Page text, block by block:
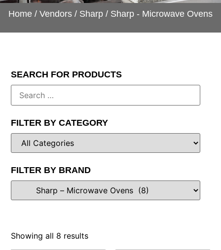
Home / Vendors / Sharp / Sharp - Microwave Ovens
SEARCH FOR PRODUCTS
FILTER BY CATEGORY
FILTER BY BRAND
Showing all 8 results